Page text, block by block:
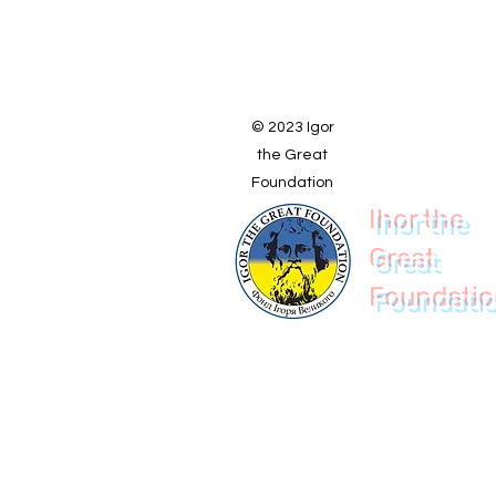
© 2023 Igor
the Great
Foundation
Ihor the
Great